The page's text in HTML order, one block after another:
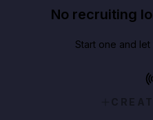
No recruiting
Start one and